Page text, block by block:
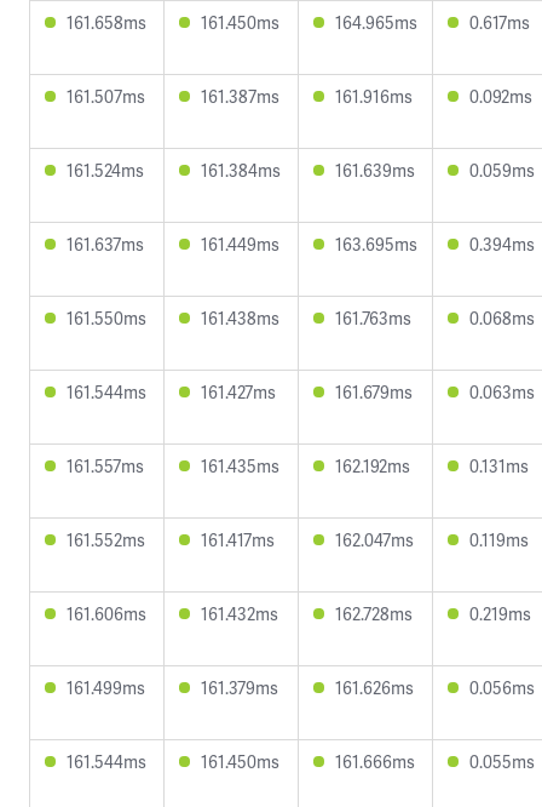
161.658ms 161.450ms 164.965ms 0.617ms
161.507ms 161.387ms 161.916ms 0.092ms
161.524ms 161.384ms 161.639ms 0.059ms
161.637ms 161.449ms 163.695ms 0.394ms
161.550ms 161.438ms 161.763ms 0.068ms
161.544ms 161.427ms 161.679ms 0.063ms
161.557ms 161.435ms 162.192ms 0.131ms
161.552ms 161.417ms 162.047ms 0.119ms
161.606ms 161.432ms 162.728ms 0.219ms
161.499ms 161.379ms 161.626ms 0.056ms
161.544ms 161.450ms 161.666ms 0.055ms